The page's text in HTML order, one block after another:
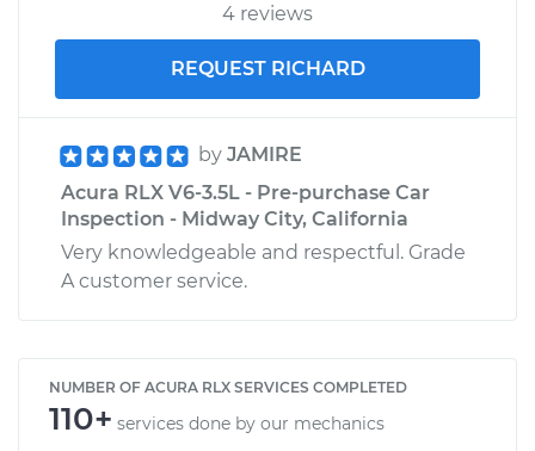
4 reviews
REQUEST RICHARD
by JAMIRE
Acura RLX V6-3.5L - Pre-purchase Car
Inspection - Midway City, California
Very knowledgeable and respectful. Grade
A customer service.
NUMBER OF ACURA RLX SERVICES COMPLETED
110+ services done by our mechanics